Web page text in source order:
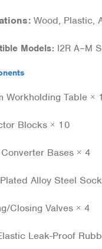
Wood, Plastic,
Models: I2R A–M
Workholding Table × 1
Blocks × 10
Bases × 4
Alloy Steel
Closing Valves × 4
Leak-Proof